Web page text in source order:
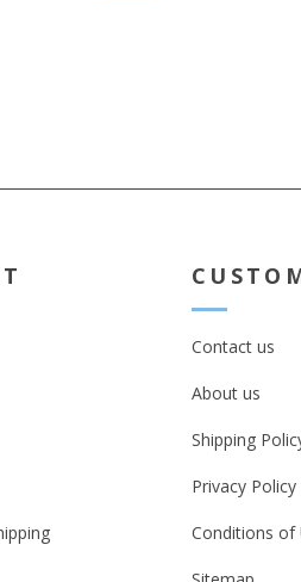
Contact us
About us
Shipping
Privacy Policy
Conditions of